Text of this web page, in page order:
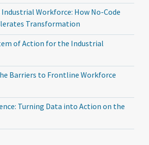
Workforce: How No-Code
Transformation
of Action for the Industrial
Barriers to Frontline Workforce
Turning Data into Action on the